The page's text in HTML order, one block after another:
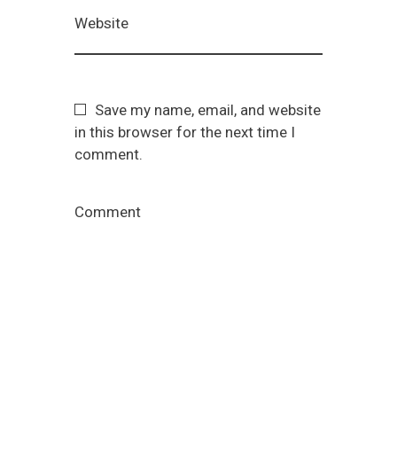
Website
Save my name, email, and website
in this browser for the next time I
comment.
Comment